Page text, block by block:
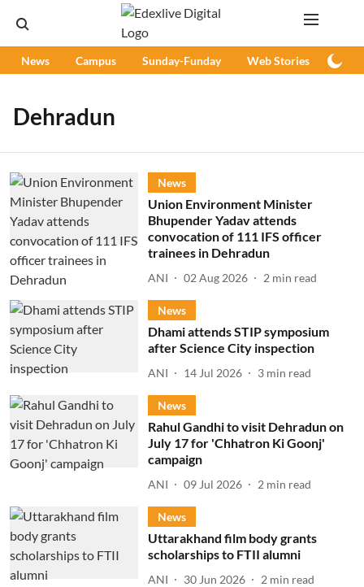
News Campus Sunday-Funday Web Stories
Dehradun
News
Union Environment Minister
Bhupender Yadav attends
convocation of 111 IFS officer
trainees in Dehradun
ANI 02 Aug 2026 2 min read
News
Dhami attends STIP symposium
after Science City inspection
ANI 14 Jul 2026 3 min read
News
Rahul Gandhi to visit Dehradun on
July 17 for 'Chhatron Ki Goonj'
campaign
ANI 09 Jul 2026 2 min read
News
Uttarakhand film body grants
scholarships to FTII alumni
ANI 30 Jun 2026 2 min read